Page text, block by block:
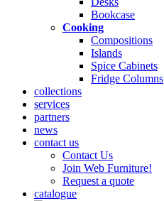
Bookcase
Cooking
Compositions
Islands
Spice Cabinets
Fridge Columns
collections
services
partners
news
contact us
Contact Us
Join Web Furniture!
Request a quote
catalogue